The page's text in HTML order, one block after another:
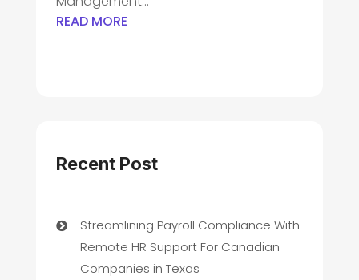
READ MORE
Recent Post
Streamlining Payroll Compliance With
Remote HR Support For Canadian
Companies in Texas